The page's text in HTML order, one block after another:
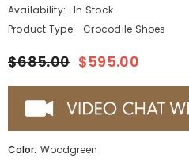
Availability:
In Stock
Product Type:
Crocodile Shoes
$685.00 $595.00
Color: Woodgreen